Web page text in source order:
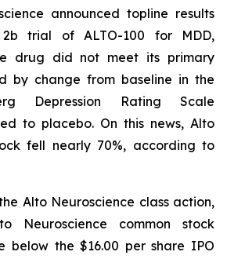
announced topline results
trial of ALTO-100 for MDD,
drug did not meet its primary
by change from baseline in the
Depression Rating Scale
to placebo. On this news, Alto
fell nearly 70%, according to
Alto Neuroscience class action,
Neuroscience common stock
below the $16.00 per share IPO